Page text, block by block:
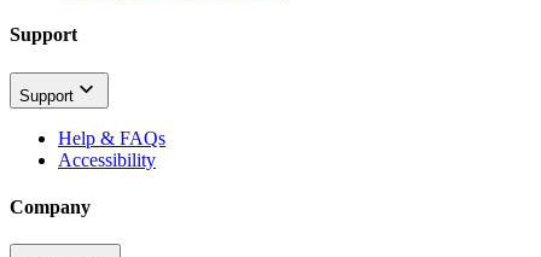
Support
Support
Help & FAQs
Accessibility
Company